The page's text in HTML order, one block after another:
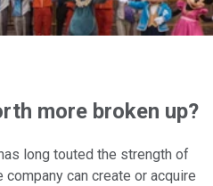
more broken up?
long touted the strength of
can create or acquire